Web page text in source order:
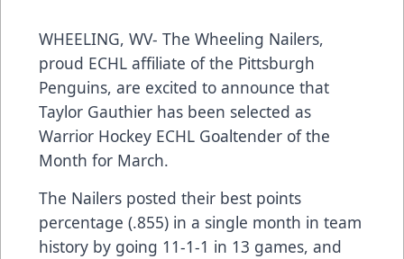
WHEELING, WV- The Wheeling Nailers,
proud ECHL affiliate of the Pittsburgh
Penguins, are excited to announce that
Taylor Gauthier has been selected as
Warrior Hockey ECHL Goaltender of the
Month for March.
The Nailers posted their best points
percentage (.855) in a single month in team
history by going 11-1-1 in 13 games, and